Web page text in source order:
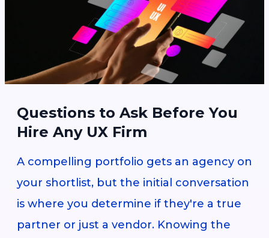
Questions to Ask Before You
Hire Any UX Firm
A compelling portfolio gets an agency on
your shortlist, but the initial conversation
is where you determine if they're a true
partner or just a vendor. Knowing the